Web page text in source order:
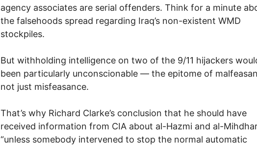
agency associates are serial offenders. Think for a minute
the falsehoods spread regarding Iraq’s non-existent WMD
stockpiles.
But withholding intelligence on two of the 9/11 hijackers
been particularly unconscionable — the epitome of
not just misfeasance.
That’s why Richard Clarke’s conclusion that he should have
received information from CIA about al-Hazmi and al-
“unless somebody intervened to stop the normal automatic